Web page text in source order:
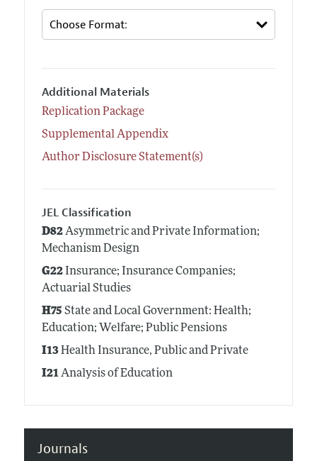
Additional Materials
Replication Package
Supplemental Appendix
Author Disclosure Statement(s)
JEL Classification
D82Asymmetric and Private Information;
Mechanism Design
G22Insurance; Insurance Companies;
Actuarial Studies
H75 State and Local Government: Health;
Education; Welfare; Public Pensions
I13Health Insurance, Public and Private
I21Analysis of Education
Journals